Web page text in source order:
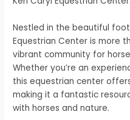
Nestled in the beautiful
Equestrian Center is more
vibrant community for
Whether you’re an
this equestrian center
making it a fantastic
with horses and nature.